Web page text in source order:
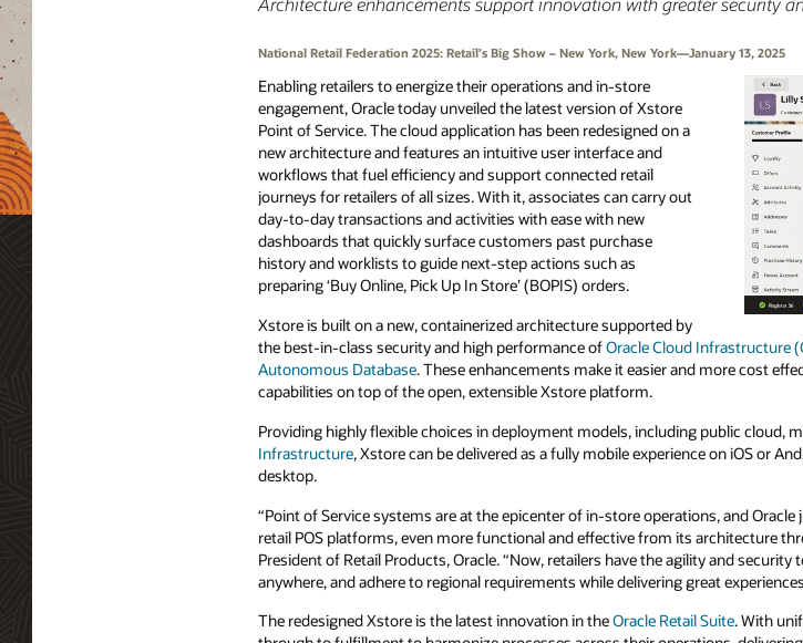
National Retail Federation 2025: Retail’s Big Show – New York, New York—January 13, 2025
Enabling retailers to energize their operations and in-store
engagement, Oracle today unveiled the latest version of Xstore
Point of Service. The cloud application has been redesigned on a
new architecture and features an intuitive user interface and
workflows that fuel efficiency and support connected retail
journeys for retailers of all sizes. With it, associates can carry out
day-to-day transactions and activities with ease with new
dashboards that quickly surface customers past purchase
history and worklists to guide next-step actions such as
preparing ‘Buy Online, Pick Up In Store’ (BOPIS) orders.
Xstore is built on a new, containerized architecture supported by
the best-in-class security and high performance ofOracle Cloud Infrastructure
Autonomous Database. These enhancements make it easier and more cost
capabilities on top of the open, extensible Xstore platform.
Providing highly flexible choices in deployment models, including public cloud,
Infrastructure, Xstore can be delivered as a fully mobile experience on iOS or
desktop.
“Point of Service systems are at the epicenter of in-store operations, and
retail POS platforms, even more functional and effective from its architecture
President of Retail Products, Oracle. “Now, retailers have the agility and
anywhere, and adhere to regional requirements while delivering great
The redesigned Xstore is the latest innovation in theOracle Retail Suite. With